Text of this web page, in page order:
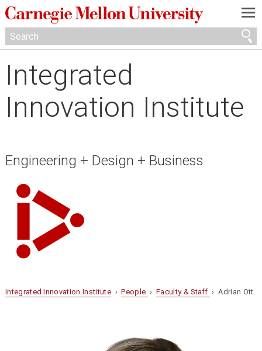
—
—
—
Integrated
Innovation Institute
Engineering + Design + Business
Integrated Innovation Institute›People ›Faculty & Staff › Adrian Ott